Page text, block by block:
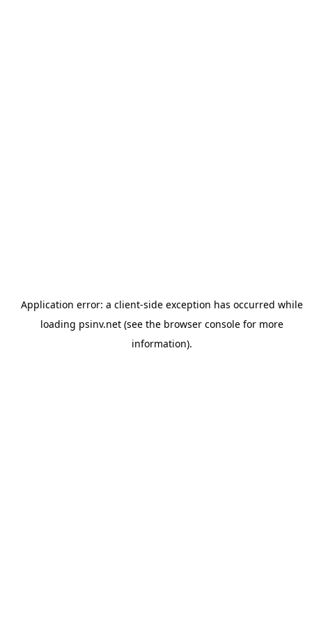
Application error: a client-side exception has occurred while
loading psinv.net(see the browser consolefor more
information).